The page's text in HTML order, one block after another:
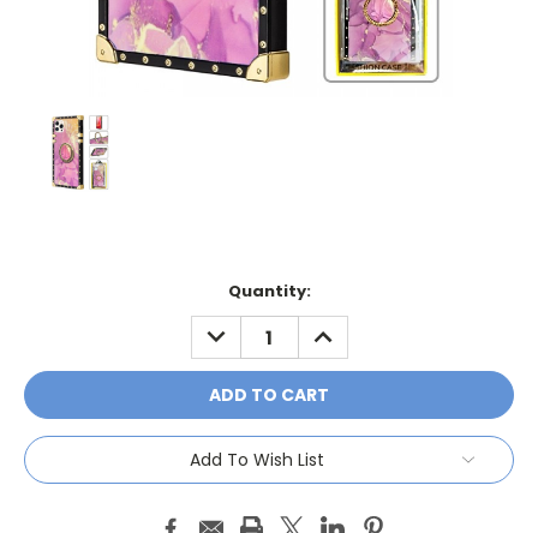
Quantity:
DECREASE
QUANTITY:
INCREASE
QUANTITY:
Add To Wish List